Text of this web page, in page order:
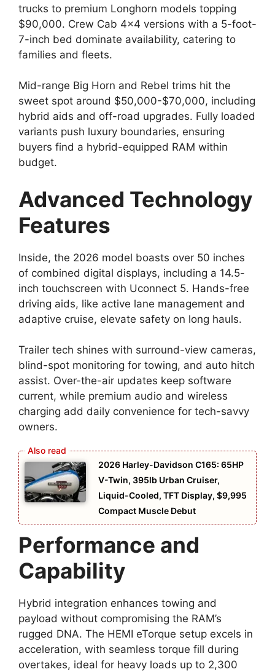
trucks to premium Longhorn models topping
$90,000. Crew Cab 4×4 versions with a 5-foot-
7-inch bed dominate availability, catering to
families and fleets.
Mid-range Big Horn and Rebel trims hit the
sweet spot around $50,000-$70,000, including
hybrid aids and off-road upgrades. Fully loaded
variants push luxury boundaries, ensuring
buyers find a hybrid-equipped RAM within
budget.
Advanced Technology
Features
Inside, the 2026 model boasts over 50 inches
of combined digital displays, including a 14.5-
inch touchscreen with Uconnect 5. Hands-free
driving aids, like active lane management and
adaptive cruise, elevate safety on long hauls.
Trailer tech shines with surround-view cameras,
blind-spot monitoring for towing, and auto hitch
assist. Over-the-air updates keep software
current, while premium audio and wireless
charging add daily convenience for tech-savvy
owners.
2026 Harley-Davidson C165: 65HP
V-Twin, 395lb Urban Cruiser,
Liquid-Cooled, TFT Display, $9,995
Compact Muscle Debut
Performance and
Capability
Hybrid integration enhances towing and
payload without compromising the RAM’s
rugged DNA. The HEMI eTorque setup excels in
acceleration, with seamless torque fill during
overtakes, ideal for heavy loads up to 2,300